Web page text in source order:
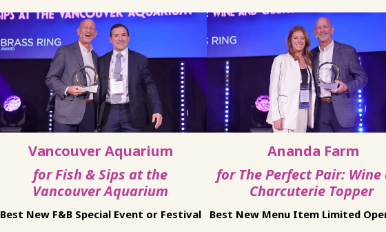
Vancouver Aquarium
for Fish & Sips at the
Vancouver Aquarium
Best New F&B Special Event or Festival
Ananda Farm
for The Perfect Pair: Wine
Charcuterie Topper
Best New Menu Item Limited